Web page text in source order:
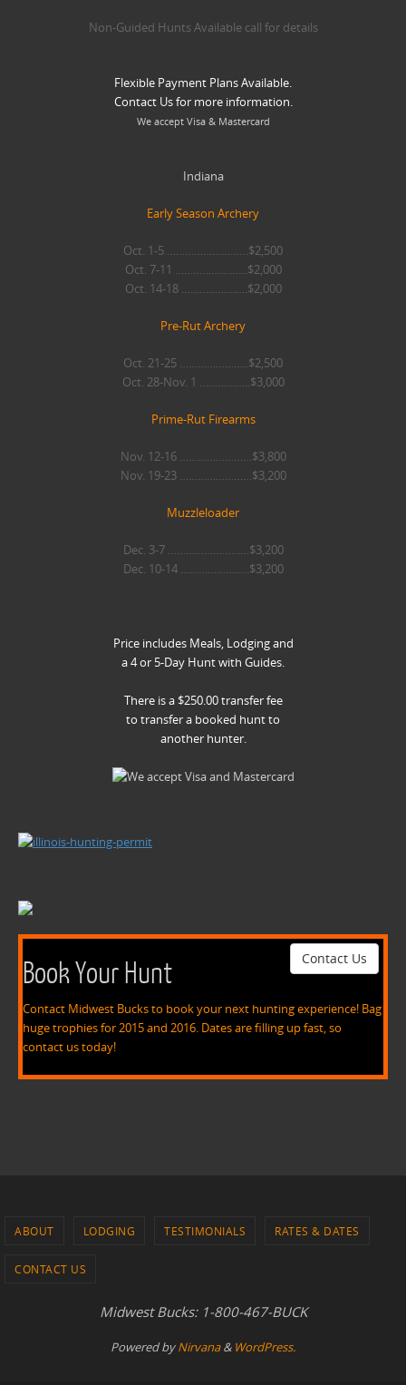
Non-Guided Hunts Available call for details
Flexible Payment Plans Available.
Contact Us for more information.
We accept Visa & Mastercard
Indiana
Early Season Archery
Oct. 1-5 ………………………$2,500
Oct. 7-11 ……………………$2,000
Oct. 14-18 ………………….$2,000
Pre-Rut Archery
Oct. 21-25 …………………..$2,500
Oct. 28-Nov. 1 ……………..$3,000
Prime-Rut Firearms
Nov. 12-16 ……………………$3,800
Nov. 19-23 ……………………$3,200
Muzzleloader
Dec. 3-7 ………………………$3,200
Dec. 10-14 …………………..$3,200
Price includes Meals, Lodging and
a 4 or 5-Day Hunt with Guides.
There is a $250.00 transfer fee
to transfer a booked hunt to
another hunter.
Contact Us
Book Your Hunt
Contact Midwest Bucks to book your next hunting experience! Bag
huge trophies for 2015 and 2016. Dates are filling up fast, so
contact us today!
ABOUT LODGING TESTIMONIALS RATES & DATES
CONTACT US
Midwest Bucks: 1-800-467-BUCK
Powered byNirvana& WordPress.